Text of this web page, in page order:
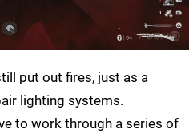
put out fires, just as a
lighting systems.
to work through a series of